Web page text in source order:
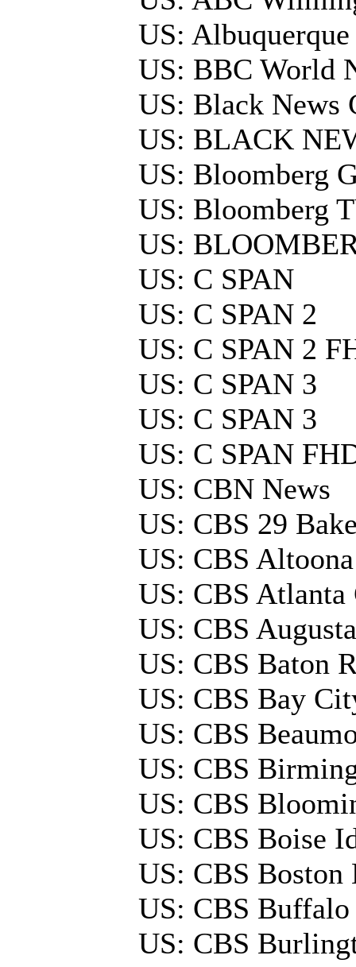
US:
US: BBC World
US: Black News
US: BLACK
US: Bloomberg
US: Bloomberg
US:
US: C SPAN
US: C SPAN 2
US: C SPAN 2
US: C SPAN 3
US: C SPAN 3
US: C SPAN
US: CBN News
US: CBS 29
US: CBS
US: CBS
US: CBS
US: CBS Baton
US: CBS Bay
US: CBS
US: CBS
US: CBS
US: CBS Boise
US: CBS Boston
US: CBS
US: CBS